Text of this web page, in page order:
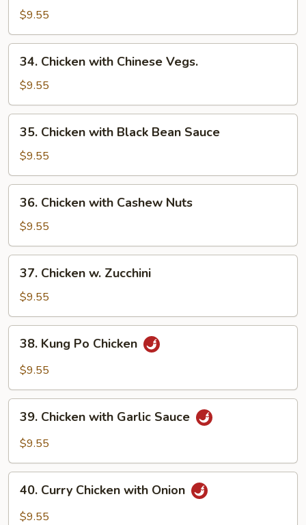
with
Mixed
Vegs.
$9.55
Chicken
with
Chinese
Vegs.
34. Chicken with Chinese Vegs.
$9.55
Chicken
with
Black
Bean
Sauce
35. Chicken with Black Bean Sauce
$9.55
Chicken
with
Cashew
Nuts
36. Chicken with Cashew Nuts
$9.55
Chicken
Zucchini
37. Chicken w. Zucchini
$9.55
Kung
Po
38. Kung Po Chicken
$9.55
Chicken
with
Sauce
39. Chicken with Garlic Sauce
$9.55
Curry
Chicken
40. Curry Chicken with Onion
$9.55